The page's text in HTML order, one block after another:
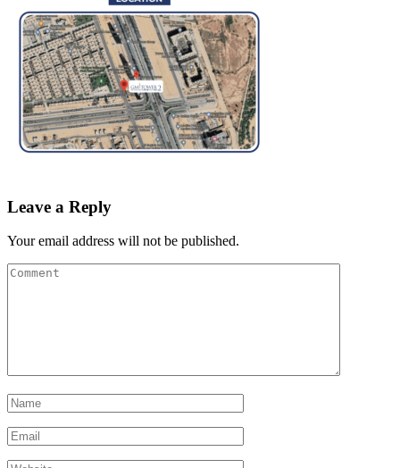
Leave a Reply
Your email address will not be published.